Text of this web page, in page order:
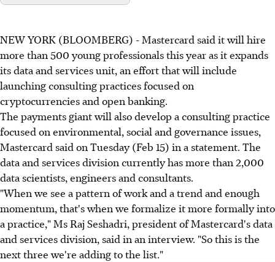
NEW YORK (BLOOMBERG) - Mastercard said it will hire
more than 500 young professionals this year as it expands
its data and services unit, an effort that will include
launching consulting practices focused on
cryptocurrencies and open banking.
The payments giant will also develop a consulting practice
focused on environmental, social and governance issues,
Mastercard said on Tuesday (Feb 15) in a statement. The
data and services division currently has more than 2,000
data scientists, engineers and consultants.
"When we see a pattern of work and a trend and enough
momentum, that's when we formalize it more formally into
a practice," Ms Raj Seshadri, president of Mastercard's data
and services division, said in an interview. "So this is the
next three we're adding to the list."